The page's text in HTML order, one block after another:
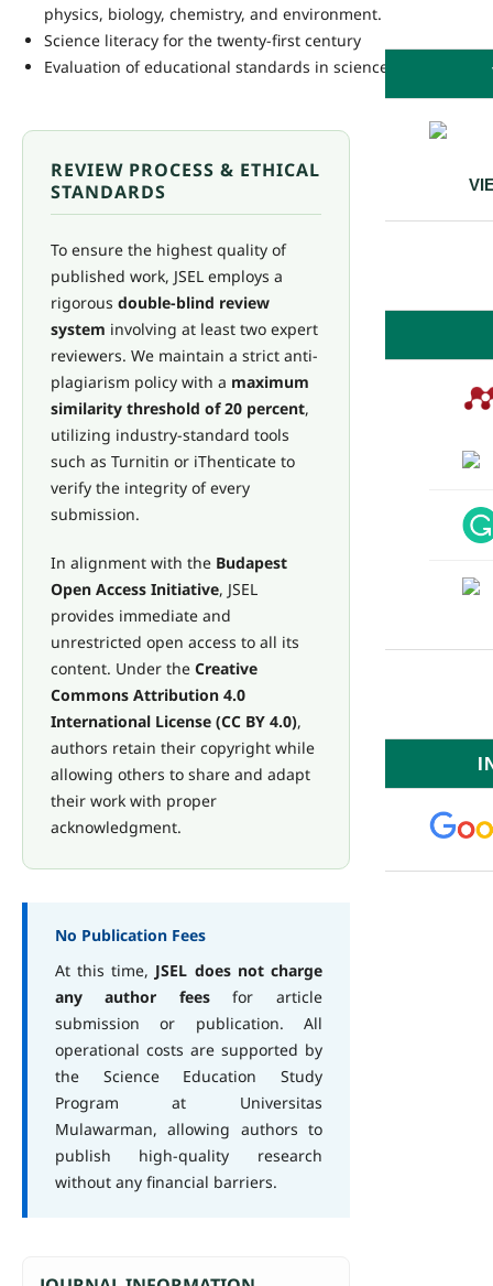
physics, biology, chemistry, and environment.
Science literacy for the twenty-first century
Evaluation of educational standards in science
REVIEW PROCESS & ETHICAL
STANDARDS
To ensure the highest quality of
published work, JSEL employs a
rigorous double-blind review
system involving at least two expert
reviewers. We maintain a strict anti-
plagiarism policy with a maximum
similarity threshold of 20 percent,
utilizing industry-standard tools
such as Turnitin or iThenticate to
verify the integrity of every
submission.
In alignment with the Budapest
Open Access Initiative, JSEL
provides immediate and
unrestricted open access to all its
content. Under the Creative
Commons Attribution 4.0
International License (CC BY 4.0),
authors retain their copyright while
allowing others to share and adapt
their work with proper
acknowledgment.
No Publication Fees
At this time, JSEL does not charge
any author feesfor article
submission or publication. All
operational costs are supported by
the Science Education Study
Program at Universitas
Mulawarman, allowing authors to
publish high-quality research
without any financial barriers.